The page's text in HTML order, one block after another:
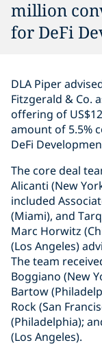
million
for DeFi
DLA Piper
Fitzgerald & Co.
offering of
amount of 5.5%
DeFi
The core deal
Alicanti (New
included
(Miami), and
Marc Horwitz
(Los Angeles)
The team
Boggiano (New
Bartow
Rock (San
(Philadelphia);
(Los Angeles).